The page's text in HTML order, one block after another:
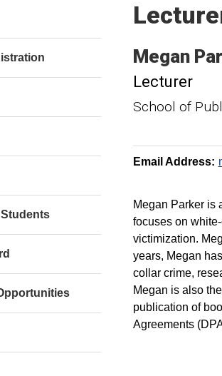
Megan
Lecturer
School of
Email Address:
Megan Parker is
focuses on
victimization.
years, Megan
collar crime,
Megan is also
publication of
Agreements
Students